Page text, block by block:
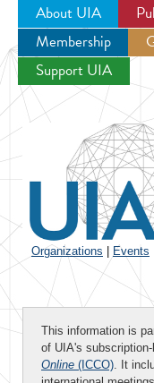
About UIA
Membership
Support UIA
Organizations Events
This information is
of UIA's subscription-
Online (ICCO). It